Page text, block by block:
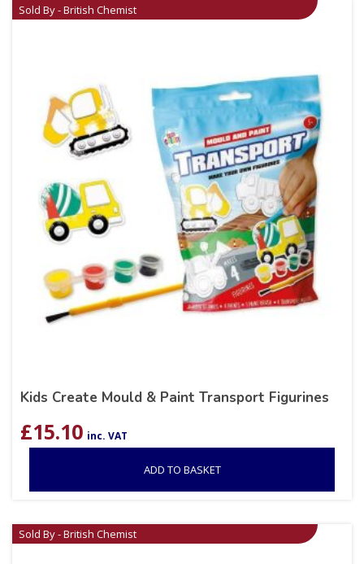
Sold By - British Chemist
Kids Create Mould & Paint Transport Figurines
£15.10 inc. VAT
ADD TO BASKET
Sold By - British Chemist